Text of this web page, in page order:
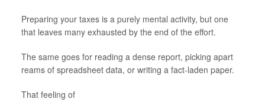
Preparing your taxes is a purely mental activity, but one
that leaves many exhausted by the end of the effort.
The same goes for reading a dense report, picking apart
reams of spreadsheet data, or writing a fact-laden paper.
That feeling of